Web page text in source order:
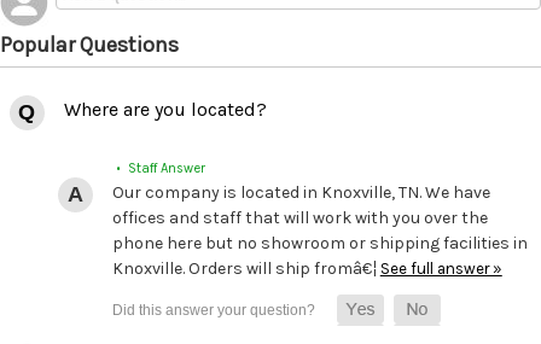
Popular Questions
Where are you located?
• Staff Answer
Our company is located in Knoxville, TN. We have
offices and staff that will work with you over the
phone here but no showroom or shipping facilities in
Knoxville. Orders will ship fromâ€¦ See full answer »